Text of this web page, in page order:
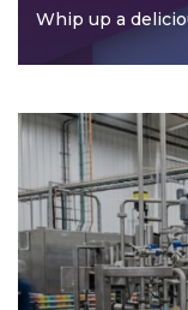
Whip up a